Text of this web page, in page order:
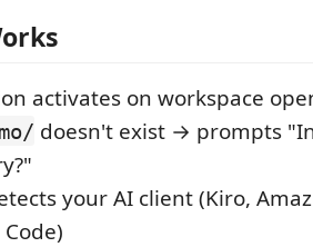
activates on workspace
doesn't exist → prompts
your AI client (Kiro,